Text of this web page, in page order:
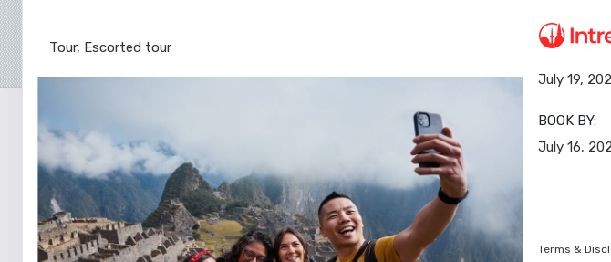
Tour, Escorted tour
July 19,
BOOK BY:
July 16,
Terms &